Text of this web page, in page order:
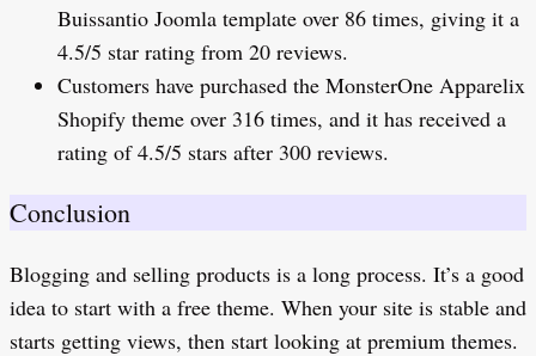
Buissantio Joomla template over 86 times, giving it a
4.5/5 star rating from 20 reviews.
Customers have purchased the MonsterOne Apparelix
Shopify theme over 316 times, and it has received a
rating of 4.5/5 stars after 300 reviews.
Conclusion
Blogging and selling products is a long process. It’s a good
idea to start with a free theme. When your site is stable and
starts getting views, then start looking at premium themes.